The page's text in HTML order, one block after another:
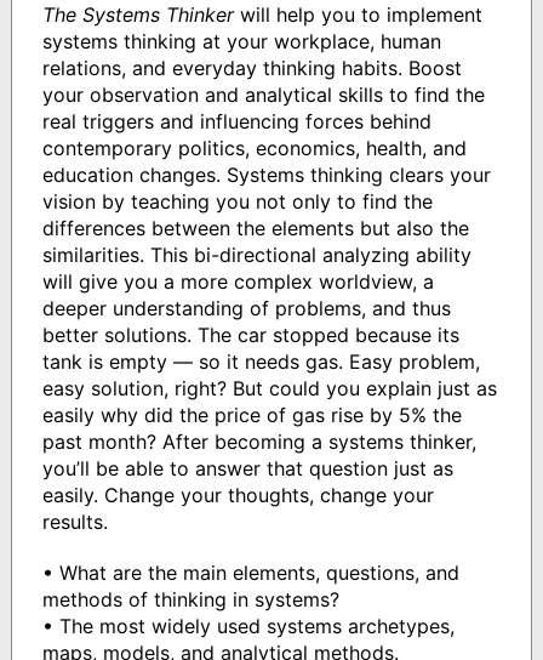
The Systems Thinkerwill help you to implement
systems thinking at your workplace, human
relations, and everyday thinking habits. Boost
your observation and analytical skills to find the
real triggers and influencing forces behind
contemporary politics, economics, health, and
education changes. Systems thinking clears your
vision by teaching you not only to find the
differences between the elements but also the
similarities. This bi-directional analyzing ability
will give you a more complex worldview, a
deeper understanding of problems, and thus
better solutions. The car stopped because its
tank is empty — so it needs gas. Easy problem,
easy solution, right? But could you explain just as
easily why did the price of gas rise by 5% the
past month? After becoming a systems thinker,
you’ll be able to answer that question just as
easily. Change your thoughts, change your
results.
• What are the main elements, questions, and
methods of thinking in systems?
• The most widely used systems archetypes,
maps, models, and analytical methods.